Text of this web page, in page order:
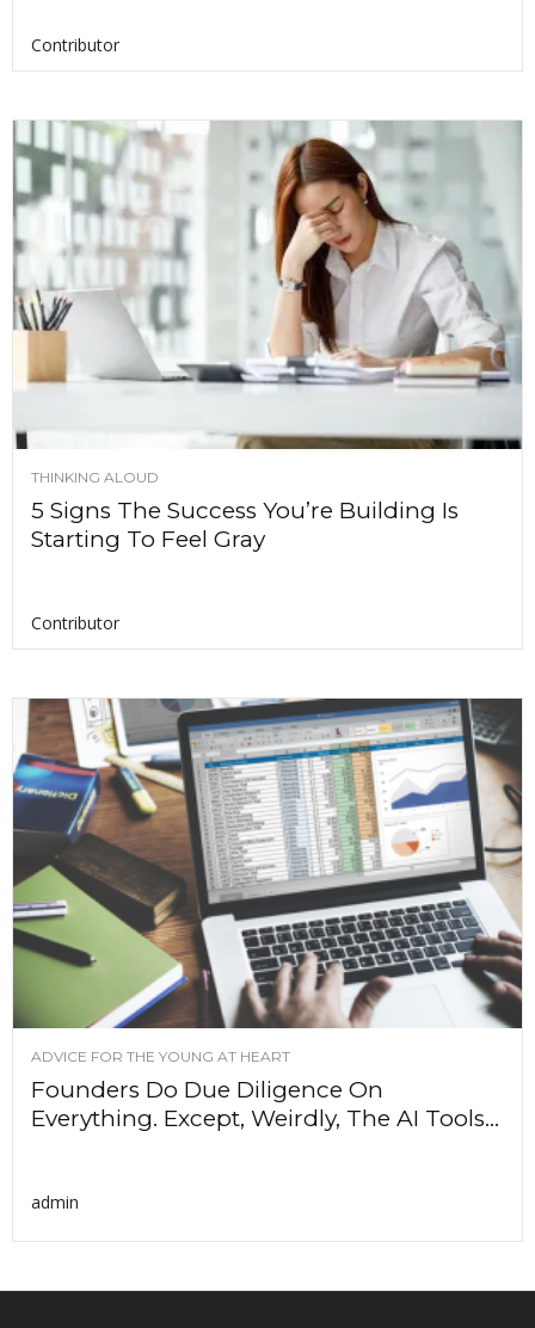
Contributor
THINKING ALOUD
5 Signs The Success You’re Building Is
Starting To Feel Gray
Contributor
ADVICE FOR THE YOUNG AT HEART
Founders Do Due Diligence On
Everything. Except, Weirdly, The AI Tools...
admin